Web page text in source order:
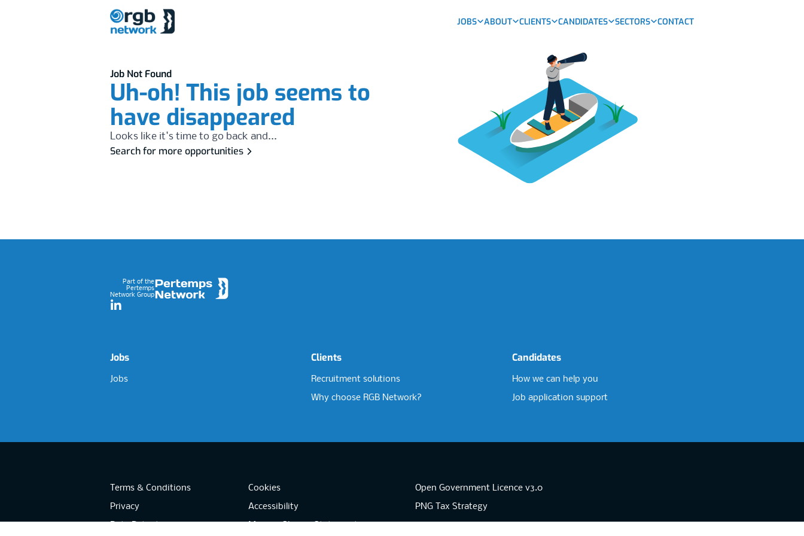
JOBS ABOUT CLIENTS CANDIDATES SECTORS CONTACT
Job Not Found
Uh-oh! This job seems to
have disappeared
Looks like it's time to go back and...
Search for more opportunities
Part of the
Pertemps
Network Group
LinkedIn
Jobs
Jobs
Clients
Recruitment solutions
Why choose RGB Network?
Candidates
How we can help you
Job application support
Terms & Conditions
Privacy
Cookies
Accessibility
Open Government Licence v3.0
PNG Tax Strategy